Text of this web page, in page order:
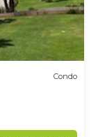
Condo